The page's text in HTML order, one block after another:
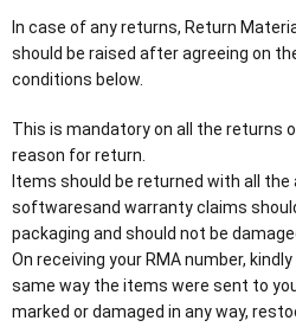
In case of any returns, Return
should be raised after agreeing on
conditions below.
This is mandatory on all the returns
reason for return.
Items should be returned with all
softwaresand warranty claims
packaging and should not be
On receiving your RMA number,
same way the items were sent to
marked or damaged in any way,